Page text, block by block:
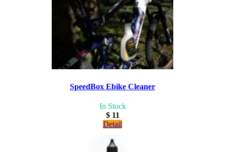
SpeedBox Ebike Cleaner
In Stock
$ 11
Detail